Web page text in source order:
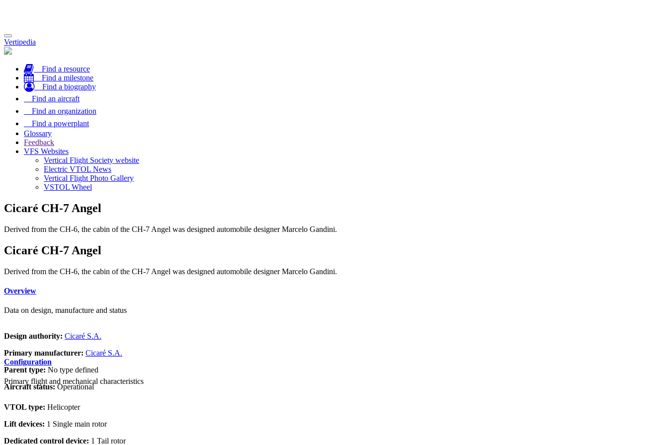
Toggle
navigation
Vertipedia
Find a resource
Find a milestone
Find a biography
Find an aircraft
Find an organization
Find a powerplant
Glossary
Feedback
VFS Websites
Vertical Flight Society website
Electric VTOL News
Vertical Flight Photo Gallery
VSTOL Wheel
Cicaré CH-7 Angel
Derived from the CH-6, the cabin of the CH-7 Angel was designed automobile designer Marcelo Gandini.
Cicaré CH-7 Angel
Derived from the CH-6, the cabin of the CH-7 Angel was designed automobile designer Marcelo Gandini.
Overview
Data on design, manufacture and status
Design authority: Cicaré S.A.
Primary manufacturer: Cicaré S.A.
Parent type: No type defined
Aircraft status:Operational
Configuration
Primary flight and mechanical characteristics
VTOL type: Helicopter
Lift devices: 1 Single main rotor
Dedicated control device: 1 Tail rotor